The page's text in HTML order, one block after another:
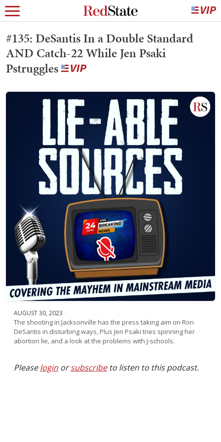
#135: DeSantis In a Double Standard
AND Catch-22 While Jen Psaki
Pstruggles
AUGUST 30, 2023
The shooting in Jacksonville has the press taking aim on Ron
DeSantis in disturbing ways, Plus Jen Psaki tries spinning her
abortion lie, and a look at the problems with J-schools.
Pleaselogin orsubscribeto listen to this podcast.